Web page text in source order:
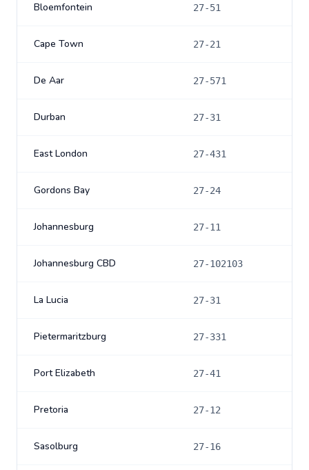
Bloemfontein 27-51
Cape Town 27-21
De Aar 27-571
Durban 27-31
East London 27-431
Gordons Bay 27-24
Johannesburg 27-11
Johannesburg CBD 27-102103
La Lucia 27-31
Pietermaritzburg 27-331
Port Elizabeth 27-41
Pretoria 27-12
Sasolburg 27-16